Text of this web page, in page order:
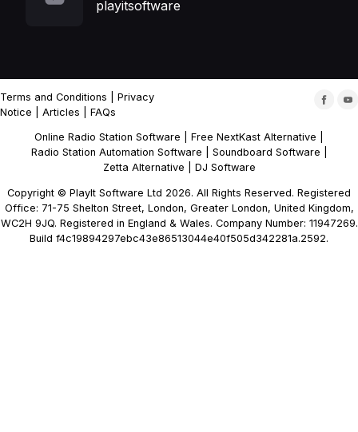
playitsoftware
Terms and Conditions
Privacy
Notice
Articles FAQs
Online Radio Station Software Free NextKast Alternative
Radio Station Automation Software
Soundboard Software
Zetta Alternative
DJ Software
Copyright © PlayIt Software Ltd 2026. All Rights Reserved. Registered
Office: 71-75 Shelton Street, London, Greater London, United Kingdom,
WC2H 9JQ. Registered in England & Wales. Company Number: 11947269.
Build f4c19894297ebc43e86513044e40f505d342281a.2592.